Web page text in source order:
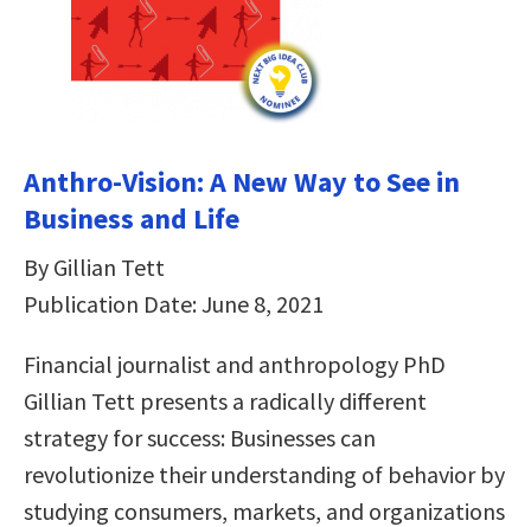
Anthro-Vision: A New Way to See in
Business and Life
By Gillian Tett
Publication Date: June 8, 2021
Financial journalist and anthropology PhD
Gillian Tett presents a radically different
strategy for success: Businesses can
revolutionize their understanding of behavior by
studying consumers, markets, and organizations